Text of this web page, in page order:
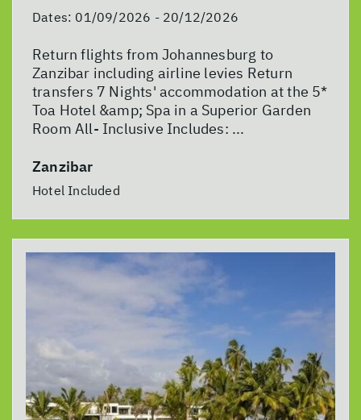
Dates: 01/09/2026 - 20/12/2026
Return flights from Johannesburg to
Zanzibar including airline levies Return
transfers 7 Nights' accommodation at the 5*
Toa Hotel &amp; Spa in a Superior Garden
Room All- Inclusive Includes: ...
Zanzibar
Hotel Included